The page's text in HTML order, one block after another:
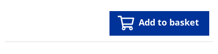
Add to basket